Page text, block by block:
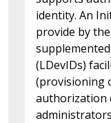
identity. An
provide by
(LDevIDs)
(provisioning
authorization